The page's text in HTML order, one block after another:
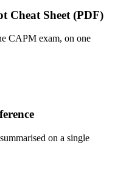
Cheat Sheet (PDF)
CAPM exam, on one
on a single